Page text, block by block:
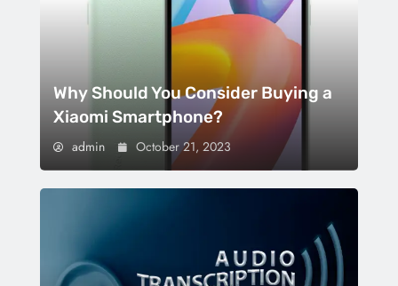
Why Should You Consider Buying a
Xiaomi Smartphone?
admin October 21, 2023